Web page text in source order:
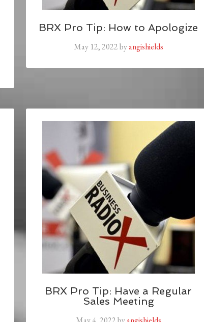
BRX Pro Tip: How to Apologize
May 12, 2022byangishields
BRX Pro Tip: Have a Regular
Sales Meeting